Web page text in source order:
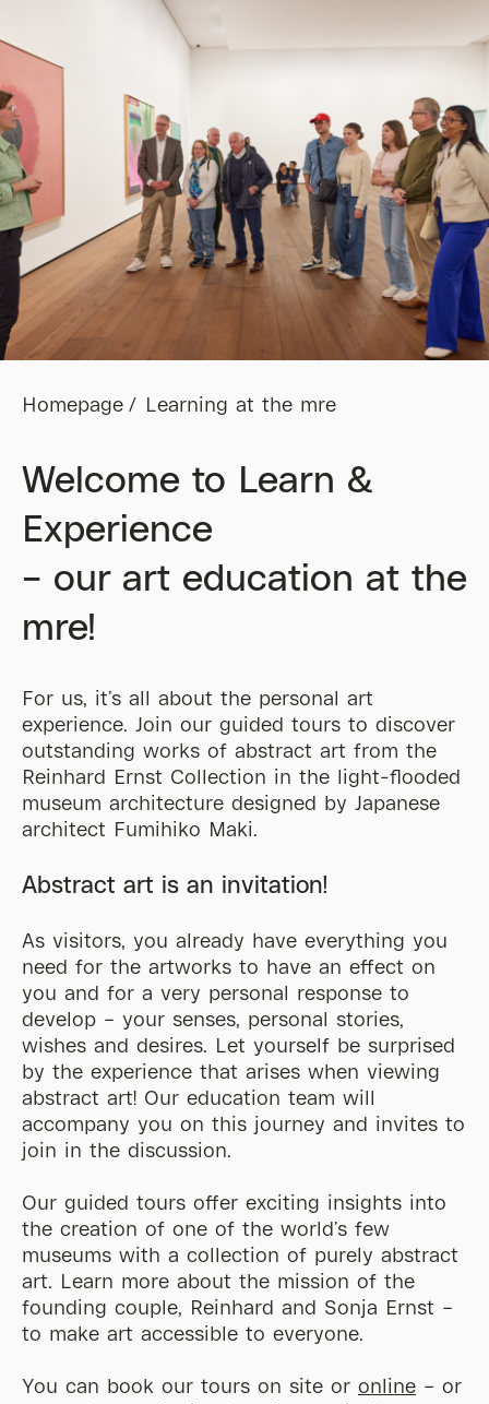
Homepage Learning at the mre
Welcome to Learn &
Experience
– our art education at the
mre!
For us, it’s all about the personal art
experience. Join our guided tours to discover
outstanding works of abstract art from the
Reinhard Ernst Collection in the light-flooded
museum architecture designed by Japanese
architect Fumihiko Maki.
Abstract art is an invitation!
As visitors, you already have everything you
need for the artworks to have an effect on
you and for a very personal response to
develop – your senses, personal stories,
wishes and desires. Let yourself be surprised
by the experience that arises when viewing
abstract art! Our education team will
accompany you on this journey and invites to
join in the discussion.
Our guided tours offer exciting insights into
the creation of one of the world’s few
museums with a collection of purely abstract
art. Learn more about the mission of the
founding couple, Reinhard and Sonja Ernst –
to make art accessible to everyone.
You can book our tours on site or online – or